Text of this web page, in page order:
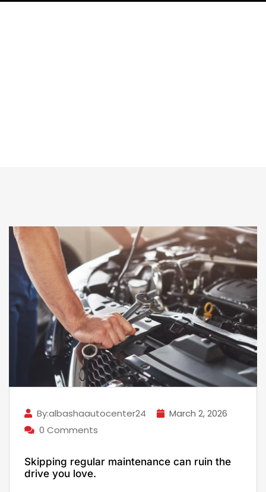
By:albashaautocenter24
March 2, 2026
0 Comments
Skipping regular maintenance can ruin the
drive you love.